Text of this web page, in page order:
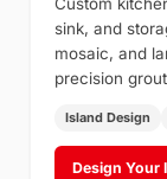
sink, and
mosaic, and
precision
Island Design
Design Your